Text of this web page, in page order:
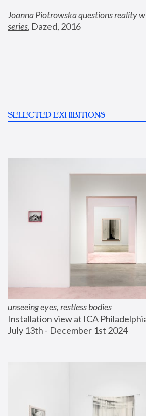
Joanna Piotrowska questions reality
series, Dazed, 2016
SELECTED EXHIBITIONS
unseeing eyes, restless bodies
Installation view at ICA
July 13th - December 1st 2024